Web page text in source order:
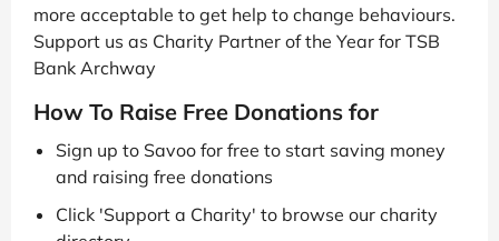
more acceptable to get help to change behaviours.
Support us as Charity Partner of the Year for TSB
Bank Archway
How To Raise Free Donations for
Sign up to Savoo for free to start saving money
and raising free donations
Click 'Support a Charity' to browse our charity